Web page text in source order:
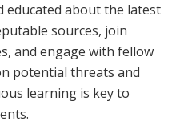
educated about the latest
sources, join
and engage with fellow
potential threats and
learning is key to